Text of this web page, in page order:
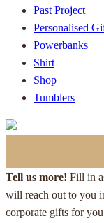
Past Project
Personalised
Powerbanks
Shirt
Shop
Tumblers
Tell us more! Fill in
will reach out to you
corporate gifts for